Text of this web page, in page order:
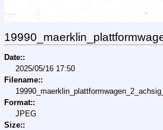
Date::
2025/05/16 17:50
Filename::
Format::
JPEG
Size::